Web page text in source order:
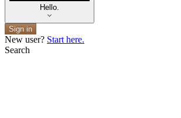
Hello.
Sign in
New user? Start here.
Search